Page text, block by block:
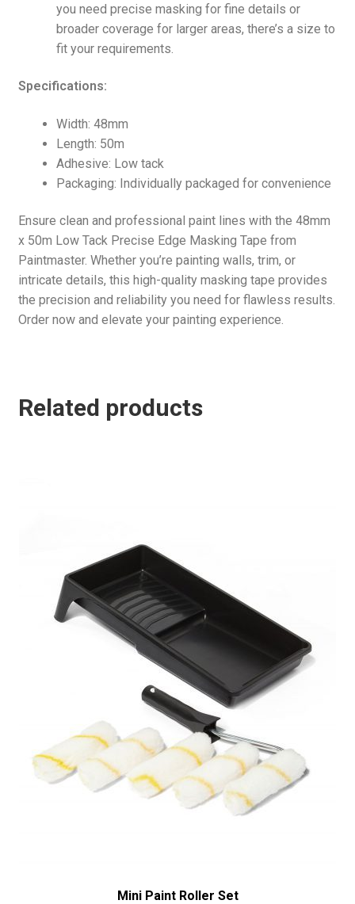
you need precise masking for fine details or
broader coverage for larger areas, there’s a size to
fit your requirements.
Specifications:
Width: 48mm
Length: 50m
Adhesive: Low tack
Packaging: Individually packaged for convenience
Ensure clean and professional paint lines with the 48mm
x 50m Low Tack Precise Edge Masking Tape from
Paintmaster. Whether you’re painting walls, trim, or
intricate details, this high-quality masking tape provides
the precision and reliability you need for flawless results.
Order now and elevate your painting experience.
Related products
Mini Paint Roller Set